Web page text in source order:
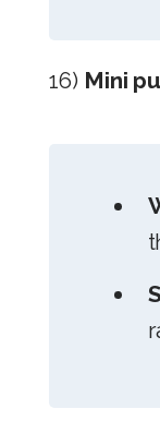
16) Mini